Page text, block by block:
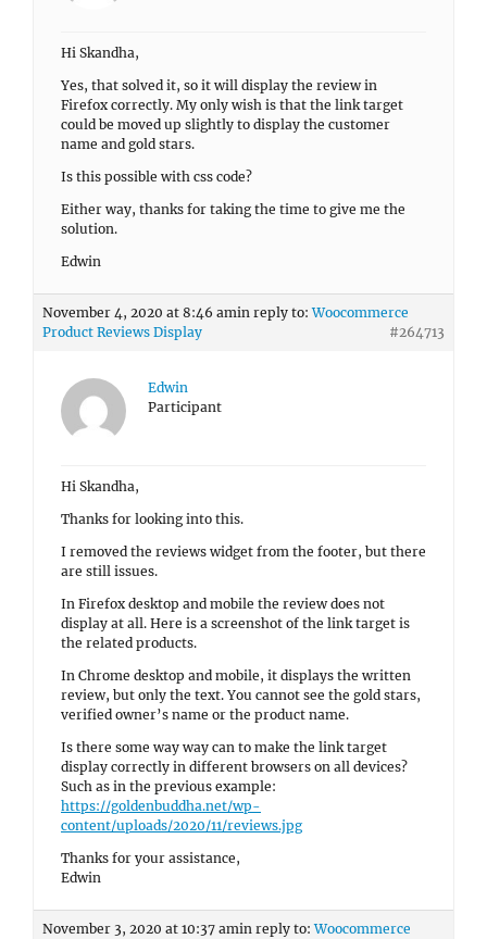
Hi Skandha,
Yes, that solved it, so it will display the review in
Firefox correctly. My only wish is that the link target
could be moved up slightly to display the customer
name and gold stars.
Is this possible with css code?
Either way, thanks for taking the time to give me the
solution.
Edwin
November 4, 2020 at 8:46 amin reply to:Woocommerce
Product Reviews Display
#264713
Edwin
Participant
Hi Skandha,
Thanks for looking into this.
I removed the reviews widget from the footer, but there
are still issues.
In Firefox desktop and mobile the review does not
display at all. Here is a screenshot of the link target is
the related products.
In Chrome desktop and mobile, it displays the written
review, but only the text. You cannot see the gold stars,
verified owner’s name or the product name.
Is there some way way can to make the link target
display correctly in different browsers on all devices?
Such as in the previous example:
https://goldenbuddha.net/wp-
content/uploads/2020/11/reviews.jpg
Thanks for your assistance,
Edwin
November 3, 2020 at 10:37 amin reply to:Woocommerce